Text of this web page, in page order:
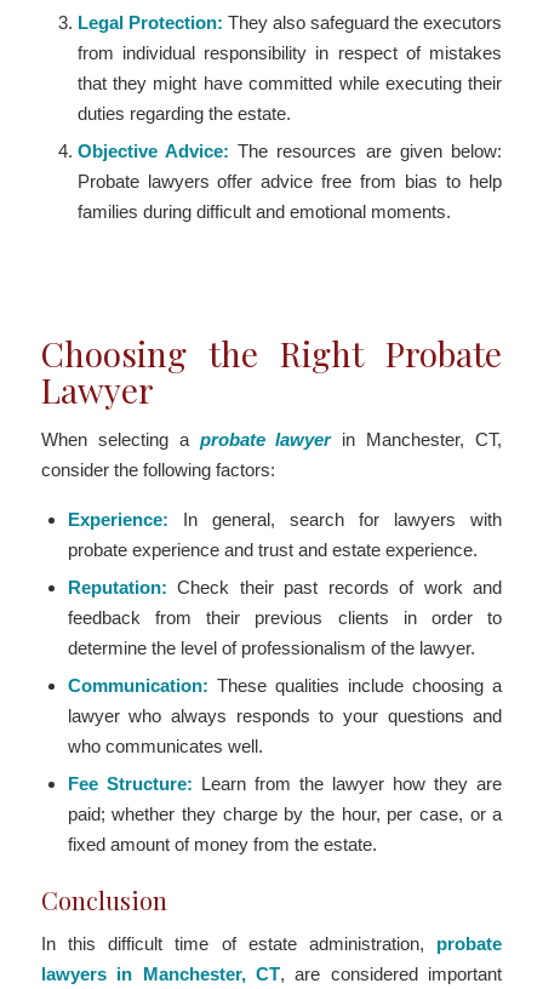
Legal Protection: They also safeguard the executors
from individual responsibility in respect of mistakes
that they might have committed while executing their
duties regarding the estate.
Objective Advice: The resources are given below:
Probate lawyers offer advice free from bias to help
families during difficult and emotional moments.
Choosing the Right Probate
Lawyer
When selecting a probate lawyerin Manchester, CT,
consider the following factors:
Experience: In general, search for lawyers with
probate experience and trust and estate experience.
Reputation: Check their past records of work and
feedback from their previous clients in order to
determine the level of professionalism of the lawyer.
Communication: These qualities include choosing a
lawyer who always responds to your questions and
who communicates well.
Fee Structure: Learn from the lawyer how they are
paid; whether they charge by the hour, per case, or a
fixed amount of money from the estate.
Conclusion
In this difficult time of estate administration, probate
lawyers in Manchester, CT, are considered important